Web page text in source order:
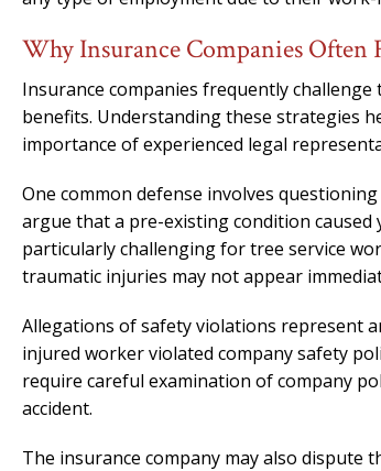
Why Insurance Companies
Insurance companies frequently
benefits. Understanding these strategies
importance of experienced legal
One common defense involves
argue that a pre-existing condition
particularly challenging for tree service
traumatic injuries may not appear
Allegations of safety violations represent
injured worker violated company safety
require careful examination of company
accident.
The insurance company may also dispute